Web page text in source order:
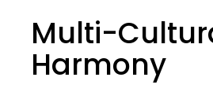
Multi-
Harmony